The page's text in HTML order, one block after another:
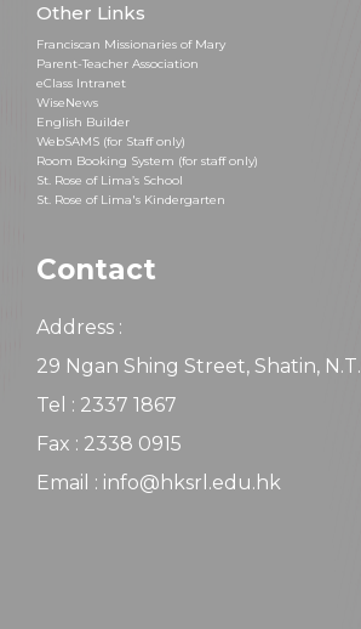
Other Links
Franciscan Missionaries of Mary
Parent-Teacher Association
eClass Intranet
WiseNews
English Builder
WebSAMS (for Staff only)
Room Booking System (for staff only)
St. Rose of Lima’s School
St. Rose of Lima's Kindergarten
Contact
Address :
29 Ngan Shing Street, Shatin, N.T.
Tel : 2337 1867
Fax : 2338 0915
Email : info@hksrl.edu.hk